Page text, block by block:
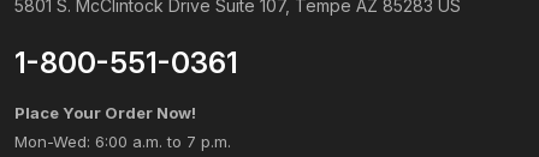
5801 S. McClintock Drive Suite 107, Tempe AZ 85283 US
1-800-551-0361
Place Your Order Now!
Mon-Wed: 6:00 a.m. to 7 p.m.